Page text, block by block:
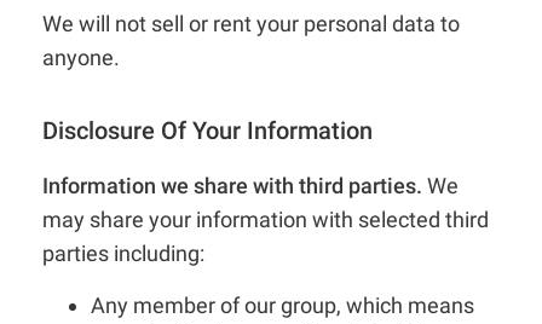
We will not sell or rent your personal data to
anyone.
Disclosure Of Your Information
Information we share with third parties. We
may share your information with selected third
parties including:
Any member of our group, which means